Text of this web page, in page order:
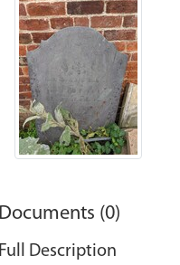
Documents (0)
Full Description